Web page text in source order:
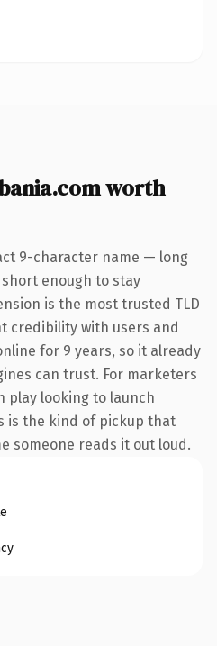
worth
9-character name — long
enough to stay
is the most trusted TLD
credibility with users and
for 9 years, so it already
can trust. For marketers
play looking to launch
is the kind of pickup that
someone reads it out loud.